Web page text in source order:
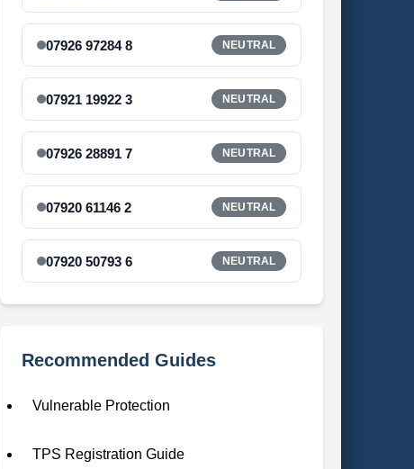
07926 97284 8 NEUTRAL
07921 19922 3 NEUTRAL
07926 28891 7 NEUTRAL
07920 61146 2 NEUTRAL
07920 50793 6 NEUTRAL
Recommended Guides
Vulnerable Protection
TPS Registration Guide